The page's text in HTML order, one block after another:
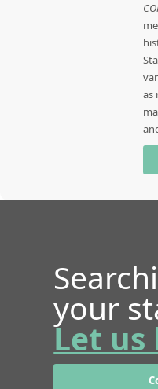
as
your
Let us